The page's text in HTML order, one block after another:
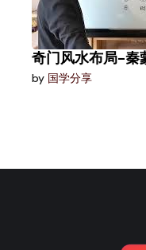
奇门风水布局-秦
by 国学分享